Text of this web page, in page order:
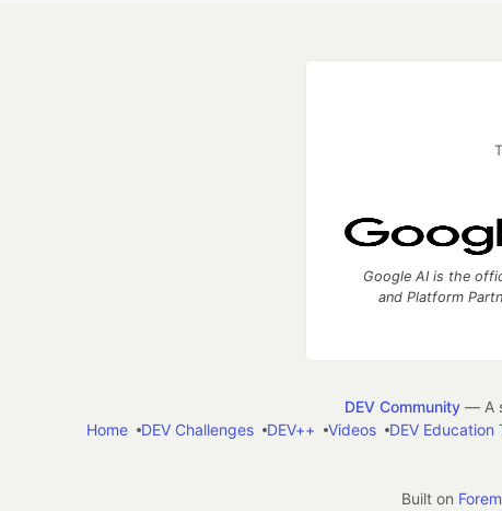
Google AI is the
and Platform
DEV Community— A
Home
DEV Challenges DEV++ Videos DEV Education
Built on Forem